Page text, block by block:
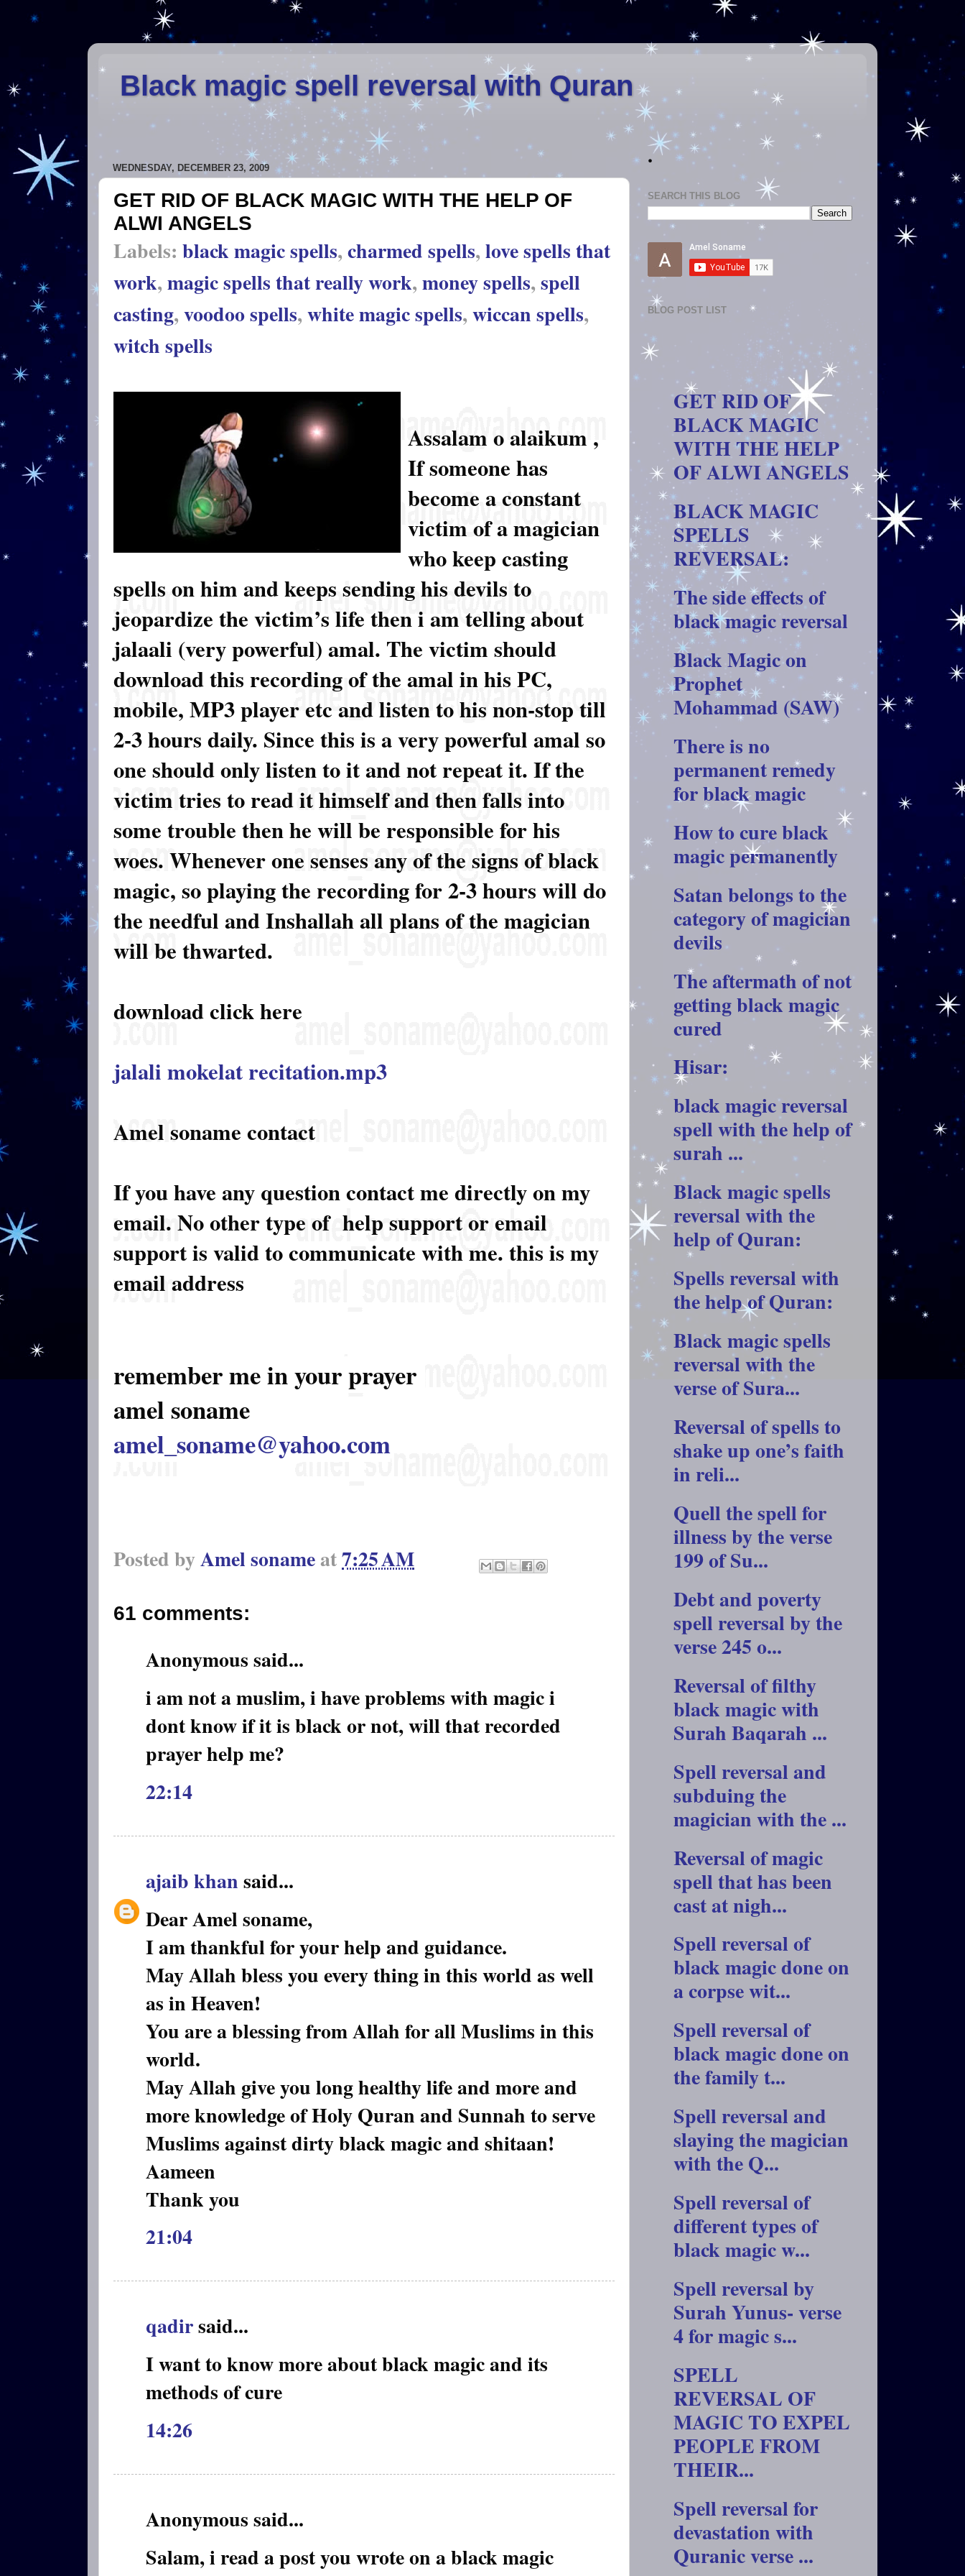
Black magic spell reversal with Quran
WEDNESDAY, DECEMBER 23, 2009
GET RID OF BLACK MAGIC WITH THE HELP OF
ALWI ANGELS
Labels: black magic spells,charmed spells,love spells that
work,magic spells that really work,money spells,spell
casting,voodoo spells,white magic spells,wiccan spells,
witch spells
Assalam o alaikum ,
If someone has
become a constant
victim of a magician
who keep casting
spells on him and keeps sending his devils to
jeopardize the victim’s life then i am telling about
jalaali (very powerful) amal. The victim should
download this recording of the amal in his PC,
mobile, MP3 player etc and listen to his non-stop till
2-3 hours daily. Since this is a very powerful amal so
one should only listen to it and not repeat it. If the
victim tries to read it himself and then falls into
some trouble then he will be responsible for his
woes. Whenever one senses any of the signs of black
magic, so playing the recording for 2-3 hours will do
the needful and Inshallah all plans of the magician
will be thwarted.
download click here
jalali mokelat recitation.mp3
Amel soname contact
If you have any question contact me directly on my
email. No other type of help support or email
support is valid to communicate with me. this is my
email address
remember me in your prayer
amel soname
amel_soname@yahoo.com
Posted byAmel sonameat7:25 AM
61 comments:
Anonymous said...
i am not a muslim, i have problems with magic i
dont know if it is black or not, will that recorded
prayer help me?
22:14
ajaib khansaid...
Dear Amel soname,
I am thankful for your help and guidance.
May Allah bless you every thing in this world as well
as in Heaven!
You are a blessing from Allah for all Muslims in this
world.
May Allah give you long healthy life and more and
more knowledge of Holy Quran and Sunnah to serve
Muslims against dirty black magic and shitaan!
Aameen
Thank you
21:04
qadirsaid...
I want to know more about black magic and its
methods of cure
14:26
Anonymous said...
Salam, i read a post you wrote on a black magic
.
SEARCH THIS BLOG
BLOG POST LIST
GET RID OF
BLACK MAGIC
WITH THE HELP
OF ALWI ANGELS
BLACK MAGIC
SPELLS
REVERSAL:
The side effects of
black magic reversal
Black Magic on
Prophet
Mohammad (SAW)
There is no
permanent remedy
for black magic
How to cure black
magic permanently
Satan belongs to the
category of magician
devils
The aftermath of not
getting black magic
cured
Hisar:
black magic reversal
spell with the help of
surah ...
Black magic spells
reversal with the
help of Quran:
Spells reversal with
the help of Quran:
Black magic spells
reversal with the
verse of Sura...
Reversal of spells to
shake up one’s faith
in reli...
Quell the spell for
illness by the verse
199 of Su...
Debt and poverty
spell reversal by the
verse 245 o...
Reversal of filthy
black magic with
Surah Baqarah ...
Spell reversal and
subduing the
magician with the ...
Reversal of magic
spell that has been
cast at nigh...
Spell reversal of
black magic done on
a corpse wit...
Spell reversal of
black magic done on
the family t...
Spell reversal and
slaying the magician
with the Q...
Spell reversal of
different types of
black magic w...
Spell reversal by
Surah Yunus- verse
4 for magic s...
SPELL
REVERSAL OF
MAGIC TO EXPEL
PEOPLE FROM
THEIR...
Spell reversal for
devastation with
Quranic verse ...